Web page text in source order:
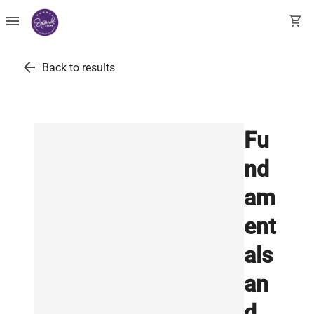
menu shopping_cart
arrow_back Back to results
Fu
nd
am
ent
als
an